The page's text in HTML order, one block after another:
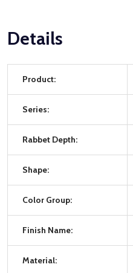
Details
Product:
Series:
Rabbet Depth:
Shape:
Color Group:
Finish Name:
Material: